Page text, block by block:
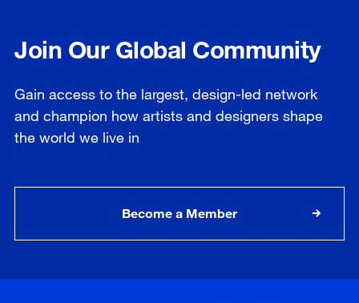
Join Our Global Community
Gain access to the largest, design-led network
and champion how artists and designers shape
the world we live in
Become a Member